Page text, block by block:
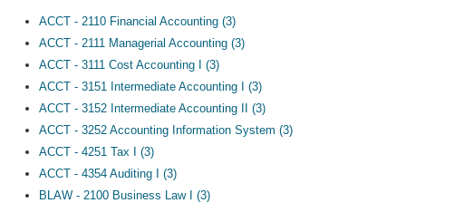
ACCT - 2110 Financial Accounting (3)
ACCT - 2111 Managerial Accounting (3)
ACCT - 3111 Cost Accounting I (3)
ACCT - 3151 Intermediate Accounting I (3)
ACCT - 3152 Intermediate Accounting II (3)
ACCT - 3252 Accounting Information System (3)
ACCT - 4251 Tax I (3)
ACCT - 4354 Auditing I (3)
BLAW - 2100 Business Law I (3)